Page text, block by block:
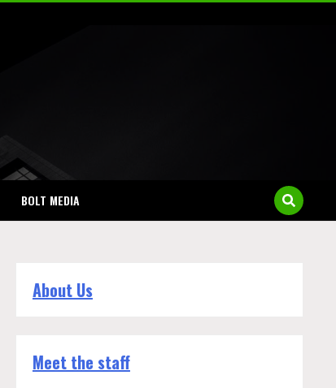
BOLT MEDIA
About Us
Meet the staff